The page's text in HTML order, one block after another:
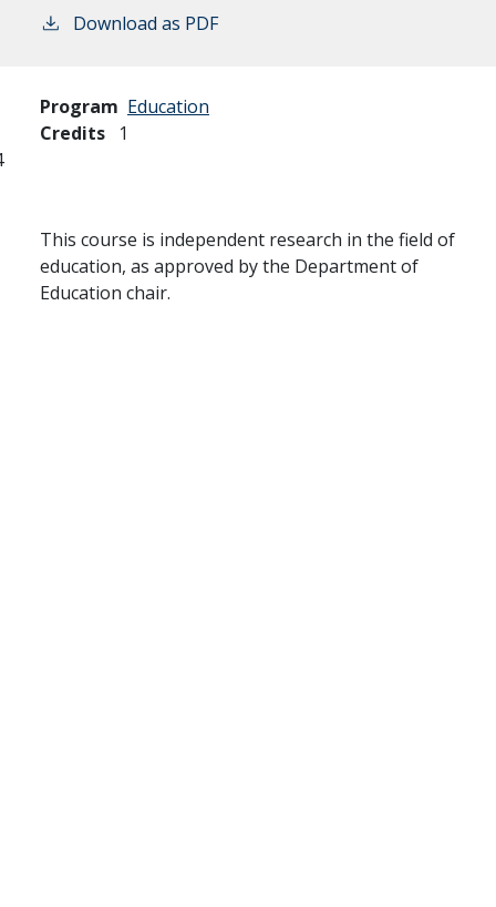
Download as PDF
Program Education
Credits
1
This course is independent research in the field of
education, as approved by the Department of
Education chair.